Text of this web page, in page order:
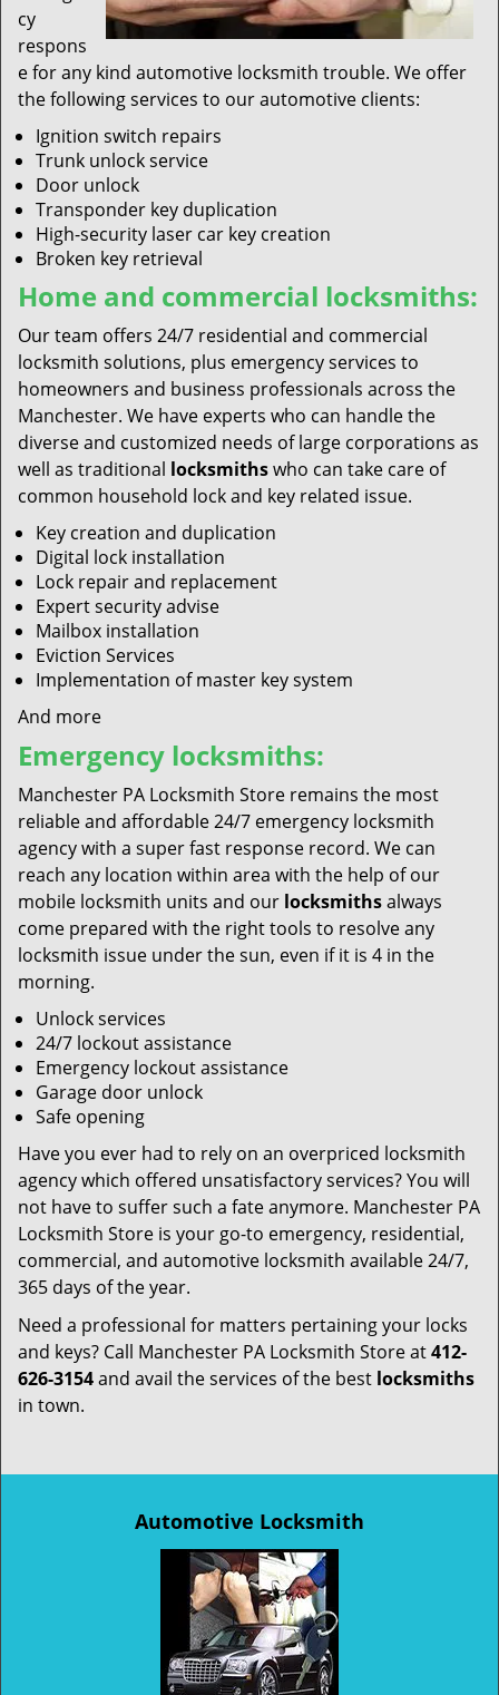
cy
respons
e for any kind automotive locksmith trouble. We offer
the following services to our automotive clients:
Ignition switch repairs
Trunk unlock service
Door unlock
Transponder key duplication
High-security laser car key creation
Broken key retrieval
Home and commercial locksmiths:
Our team offers 24/7 residential and commercial
locksmith solutions, plus emergency services to
homeowners and business professionals across the
Manchester. We have experts who can handle the
diverse and customized needs of large corporations as
well as traditional locksmithswho can take care of
common household lock and key related issue.
Key creation and duplication
Digital lock installation
Lock repair and replacement
Expert security advise
Mailbox installation
Eviction Services
Implementation of master key system
And more
Emergency locksmiths:
Manchester PA Locksmith Store remains the most
reliable and affordable 24/7 emergency locksmith
agency with a super fast response record. We can
reach any location within area with the help of our
mobile locksmith units and our locksmithsalways
come prepared with the right tools to resolve any
locksmith issue under the sun, even if it is 4 in the
morning.
Unlock services
24/7 lockout assistance
Emergency lockout assistance
Garage door unlock
Safe opening
Have you ever had to rely on an overpriced locksmith
agency which offered unsatisfactory services? You will
not have to suffer such a fate anymore. Manchester PA
Locksmith Store is your go-to emergency, residential,
commercial, and automotive locksmith available 24/7,
365 days of the year.
Need a professional for matters pertaining your locks
and keys? Call Manchester PA Locksmith Store at412-
626-3154and avail the services of the best locksmiths
in town.
Automotive Locksmith